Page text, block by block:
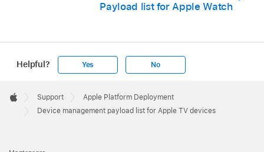
Payload list for Apple Watch
Helpful? Yes No
Footer

Apple
Support
Apple Platform Deployment
Device management payload list for Apple TV devices